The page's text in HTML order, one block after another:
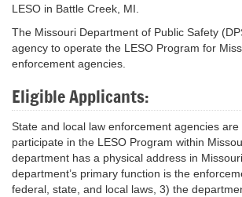
LESO in Battle Creek, MI.
The Missouri Department of Public Safety
agency to operate the LESO Program for
enforcement agencies.
Eligible Applicants:
State and local law enforcement agencies are
participate in the LESO Program within
department has a physical address in
department’s primary function is the
federal, state, and local laws, 3) the